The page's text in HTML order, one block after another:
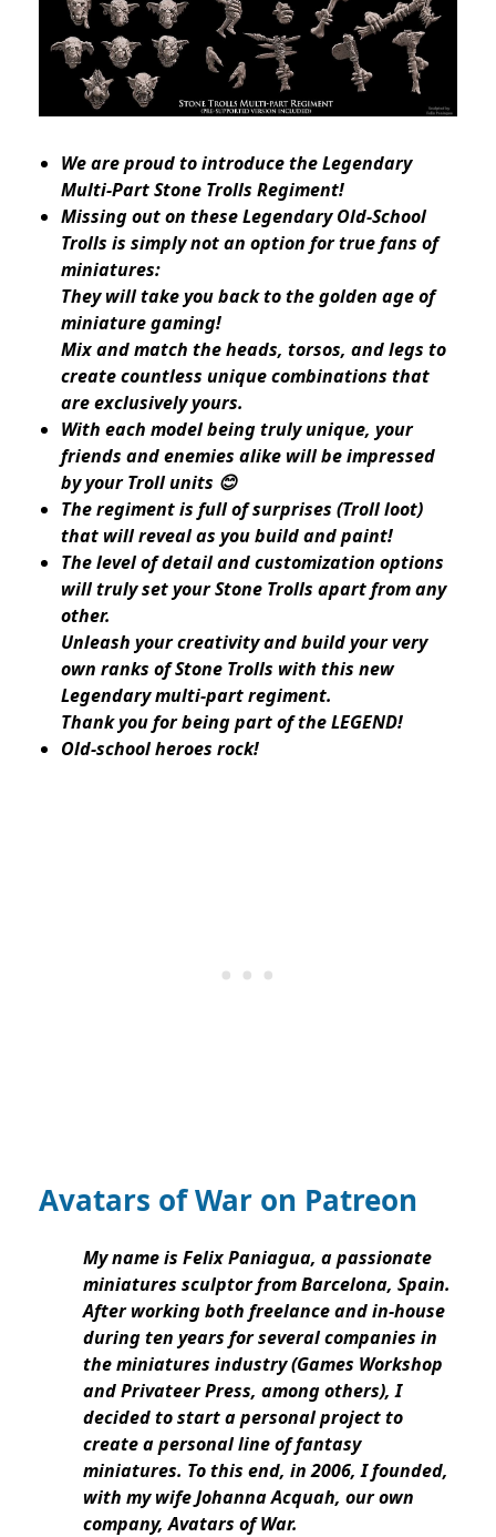
We are proud to introduce the Legendary
Multi-Part Stone Trolls Regiment!
Missing out on these Legendary Old-School
Trolls is simply not an option for true fans of
miniatures:
They will take you back to the golden age of
miniature gaming!
Mix and match the heads, torsos, and legs to
create countless unique combinations that
are exclusively yours.
With each model being truly unique, your
friends and enemies alike will be impressed
by your Troll units 😊
The regiment is full of surprises (Troll loot)
that will reveal as you build and paint!
The level of detail and customization options
will truly set your Stone Trolls apart from any
other.
Unleash your creativity and build your very
own ranks of Stone Trolls with this new
Legendary multi-part regiment.
Thank you for being part of the LEGEND!
Old-school heroes rock!
Avatars of War on Patreon
My name is Felix Paniagua, a passionate
miniatures sculptor from Barcelona, Spain.
After working both freelance and in-house
during ten years for several companies in
the miniatures industry (Games Workshop
and Privateer Press, among others), I
decided to start a personal project to
create a personal line of fantasy
miniatures. To this end, in 2006, I founded,
with my wife Johanna Acquah, our own
company, Avatars of War.